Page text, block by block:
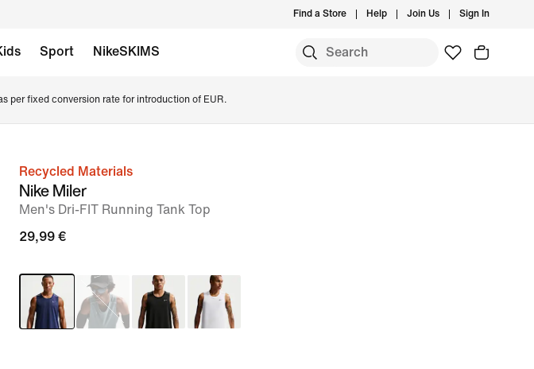
Find a Store Help Join Us Sign In
Sport NikeSKIMS
per fixed conversion rate for introduction of EUR.
imageRecycled Materials
Nike Miler
Men's Dri-FIT Running Tank Top
29,99 €